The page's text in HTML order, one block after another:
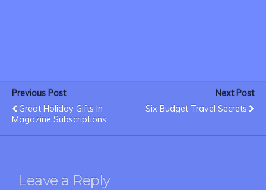
Previous Post
Great Holiday Gifts In
Magazine Subscriptions
Next Post
Six Budget Travel Secrets
Leave a Reply